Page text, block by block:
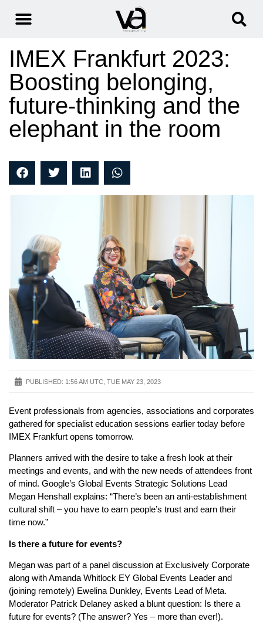
IMEX Frankfurt 2023:
Boosting belonging,
future-thinking and the
elephant in the room
PUBLISHED: 1:56 AM UTC, TUE MAY 23, 2023
Event professionals from agencies, associations and corporates
gathered for specialist education sessions earlier today before
IMEX Frankfurt opens tomorrow.
Planners arrived with the desire to take a fresh look at their
meetings and events, and with the new needs of attendees front
of mind. Google’s Global Events Strategic Solutions Lead
Megan Henshall explains: “There’s been an anti-establishment
cultural shift – you have to earn people’s trust and earn their
time now.”
Is there a future for events?
Megan was part of a panel discussion at Exclusively Corporate
along with Amanda Whitlock EY Global Events Leader and
(joining remotely) Ewelina Dunkley, Events Lead of Meta.
Moderator Patrick Delaney asked a blunt question: Is there a
future for events? (The answer? Yes – more than ever!).